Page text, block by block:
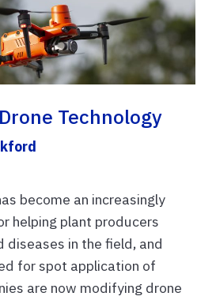
Technology
become an increasingly
helping plant producers
diseases in the field, and
for spot application of
are now modifying drone